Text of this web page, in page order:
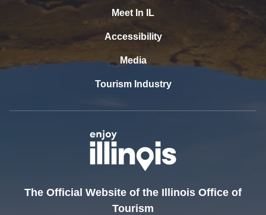
Meet In IL
Accessibility
Media
Tourism Industry
The Official Website of the Illinois Office of
Tourism